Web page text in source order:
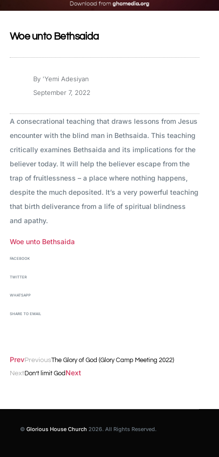
Woe unto Bethsaida
By 'Yemi Adesiyan
September 7, 2022
A consecrational teaching that draws lessons from Jesus
encounter with the blind man in Bethsaida. This teaching
critically examines Bethsaida and its implications for the
believer today. It will help the believer escape from the
trap of fruitlessness – a place where nothing happens,
despite the much deposited. It’s a very powerful teaching
that birth deliverance from a life of spiritual blindness
and apathy.
Woe unto Bethsaida
FACEBOOK
TWITTER
WHATSAPP
SHARE TO EMAIL
PrevPreviousThe Glory of God (Glory Camp Meeting 2022)
NextDon’t limit God Next
©Glorious House Church 2026. All Rights Reserved.